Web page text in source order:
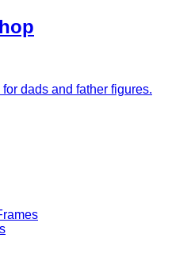
dads and father figures.